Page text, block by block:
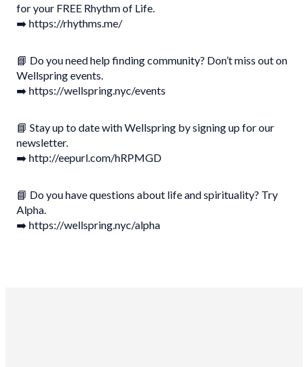
for your FREE Rhythm of Life.
➡️ https://rhythms.me/
📘 Do you need help finding community? Don’t miss out on
Wellspring events.
➡️ https://wellspring.nyc/events
📘 Stay up to date with Wellspring by signing up for our
newsletter.
➡️ http://eepurl.com/hRPMGD
📘 Do you have questions about life and spirituality? Try
Alpha.
➡️ https://wellspring.nyc/alpha